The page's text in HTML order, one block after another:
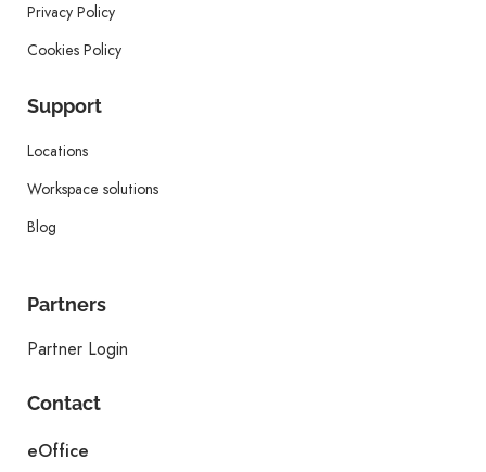
Privacy Policy
Cookies Policy
Support
Locations
Workspace solutions
Blog
Partners
Partner Login
Contact
eOffice